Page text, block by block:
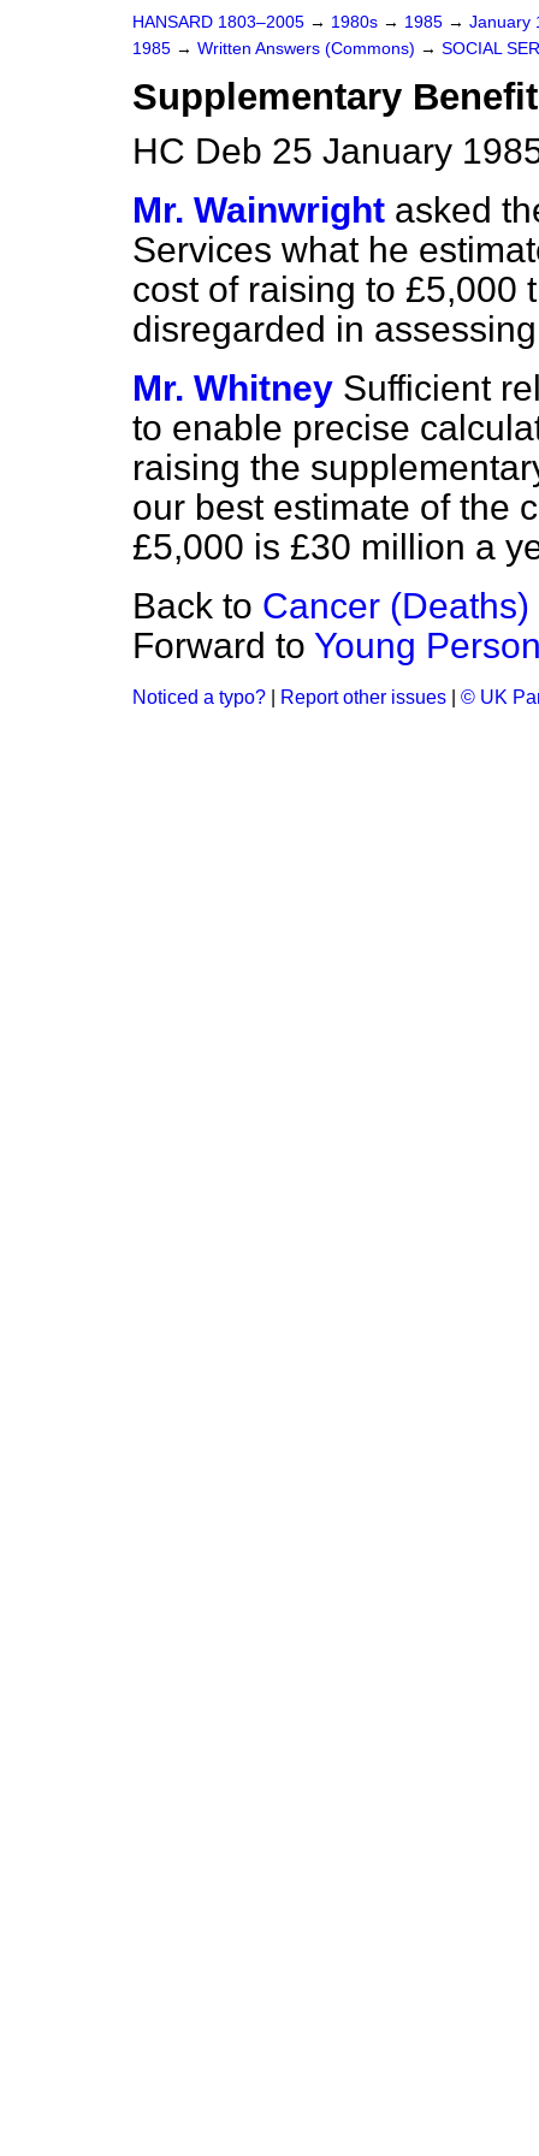
HANSARD 1803–2005 → 1980s → 1985 → January
1985 → Written Answers (Commons) → SOCIAL
Supplementary Benefit
HC Deb 25 January
Mr. Wainwright asked
Services what he
cost of raising to £5,000
disregarded in
Mr. Whitney Sufficient
to enable precise
raising the
our best estimate of the
£5,000 is £30 million a
Back to Cancer (Deaths)
Forward to Young
Noticed a typo? Report other issues © UK